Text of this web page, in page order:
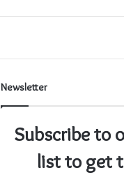
Newsletter
Subscribe to
list to get